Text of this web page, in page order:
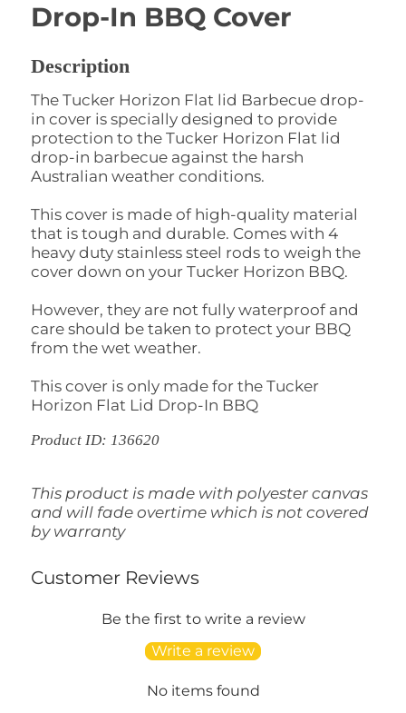
Drop-In BBQ Cover
Description
The Tucker Horizon Flat lid Barbecue drop-
in cover is specially designed to provide
protection to the Tucker Horizon Flat lid
drop-in barbecue against the harsh
Australian weather conditions.
This cover is made of high-quality material
that is tough and durable. Comes with 4
heavy duty stainless steel rods to weigh the
cover down on your Tucker Horizon BBQ.
However, they are not fully waterproof and
care should be taken to protect your BBQ
from the wet weather.
This cover is only made for the Tucker
Horizon Flat Lid Drop-In BBQ
Product ID: 136620
This product is made with polyester canvas
and will fade overtime which is not covered
by warranty
Customer Reviews
Be the first to write a review
Write a review
No items found